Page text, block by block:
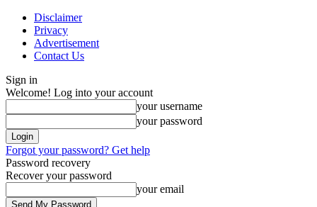
Disclaimer
Privacy
Advertisement
Contact Us
Sign in
Welcome! Log into your account
your username
your password
Forgot your password? Get help
Password recovery
Recover your password
your email